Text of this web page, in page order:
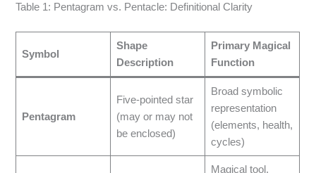
Table 1: Pentagram vs. Pentacle: Definitional Clarity
Symbol
Shape
Description
Primary Magical
Function
Pentagram
Five-pointed star
(may or may not
be enclosed)
Broad symbolic
representation
(elements, health,
cycles)
Magical tool,